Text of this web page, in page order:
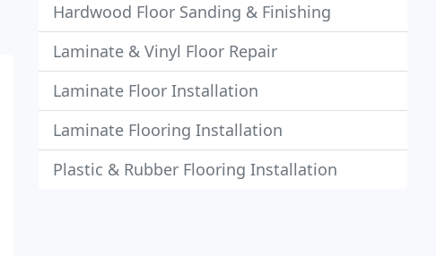
Hardwood Floor Sanding & Finishing
Laminate & Vinyl Floor Repair
Laminate Floor Installation
Laminate Flooring Installation
Plastic & Rubber Flooring Installation